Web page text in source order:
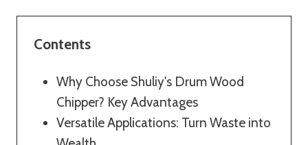
Contents
Why Choose Shuliy's Drum Wood
Chipper? Key Advantages
Versatile Applications: Turn Waste into